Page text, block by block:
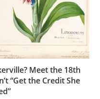
Meet the 18th
“Get the Credit She